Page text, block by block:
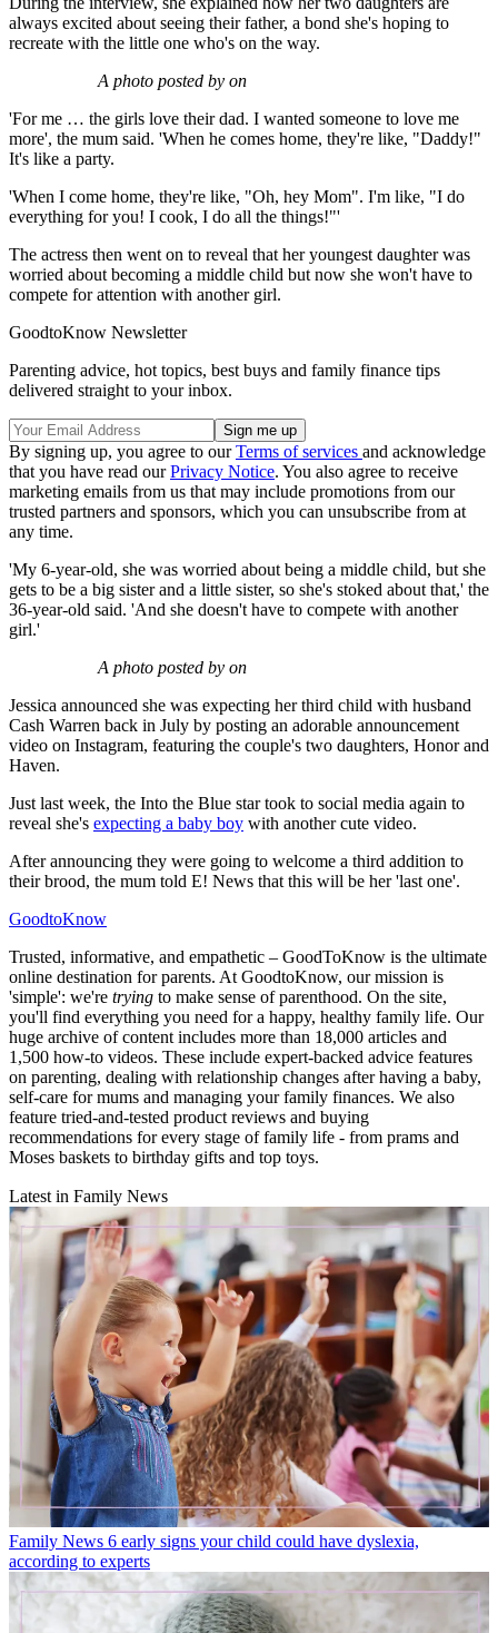
always excited about seeing their father, a bond she's hoping to
recreate with the little one who's on the way.
A photo posted by on
'For me … the girls love their dad. I wanted someone to love me
more', the mum said. 'When he comes home, they're like, "Daddy!"
It's like a party.
'When I come home, they're like, "Oh, hey Mom". I'm like, "I do
everything for you! I cook, I do all the things!"'
The actress then went on to reveal that her youngest daughter was
worried about becoming a middle child but now she won't have to
compete for attention with another girl.
GoodtoKnow Newsletter
Parenting advice, hot topics, best buys and family finance tips
delivered straight to your inbox.
By signing up, you agree to ourTerms of services and acknowledge
that you have read ourPrivacy Notice. You also agree to receive
marketing emails from us that may include promotions from our
trusted partners and sponsors, which you can unsubscribe from at
any time.
'My 6-year-old, she was worried about being a middle child, but she
gets to be a big sister and a little sister, so she's stoked about that,' the
36-year-old said. 'And she doesn't have to compete with another
girl.'
A photo posted by on
Jessica announced she was expecting her third child with husband
Cash Warren back in July by posting an adorable announcement
video on Instagram, featuring the couple's two daughters, Honor and
Haven.
Just last week, the Into the Blue star took to social media again to
reveal she's expecting a baby boy with another cute video.
After announcing they were going to welcome a third addition to
their brood, the mum told E! News that this will be her 'last one'.
GoodtoKnow
Trusted, informative, and empathetic – GoodToKnow is the ultimate
online destination for parents. At GoodtoKnow, our mission is
'simple': we're trying to make sense of parenthood. On the site,
you'll find everything you need for a happy, healthy family life. Our
huge archive of content includes more than 18,000 articles and
1,500 how-to videos. These include expert-backed advice features
on parenting, dealing with relationship changes after having a baby,
self-care for mums and managing your family finances. We also
feature tried-and-tested product reviews and buying
recommendations for every stage of family life - from prams and
Moses baskets to birthday gifts and top toys.
Latest in Family News
Family News 6 early signs your child could have dyslexia,
according to experts